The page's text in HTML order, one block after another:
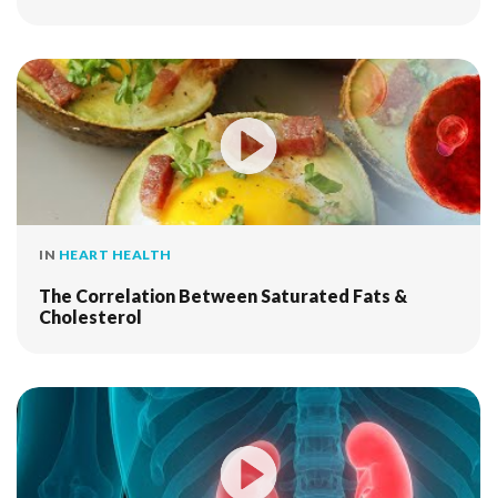
IN HEART HEALTH
The Correlation Between Saturated Fats &
Cholesterol